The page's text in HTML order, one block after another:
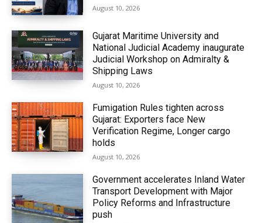
August 10, 2026
Gujarat Maritime University and
National Judicial Academy inaugurate
Judicial Workshop on Admiralty &
Shipping Laws
August 10, 2026
Fumigation Rules tighten across
Gujarat: Exporters face New
Verification Regime, Longer cargo
holds
August 10, 2026
Government accelerates Inland Water
Transport Development with Major
Policy Reforms and Infrastructure
push